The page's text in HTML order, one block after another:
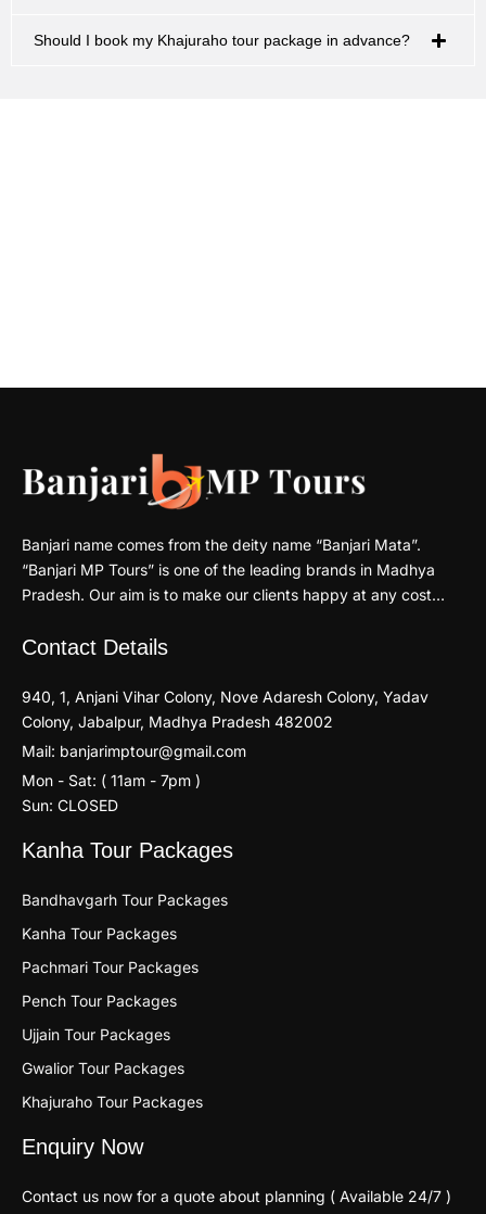
Should I book my Khajuraho tour package in advance?
Banjari name comes from the deity name “Banjari Mata”.
“Banjari MP Tours” is one of the leading brands in Madhya
Pradesh. Our aim is to make our clients happy at any cost…
Contact Details
940, 1, Anjani Vihar Colony, Nove Adaresh Colony, Yadav
Colony, Jabalpur, Madhya Pradesh 482002
Mail: banjarimptour@gmail.com
Mon - Sat: ( 11am - 7pm )
Sun: CLOSED
Kanha Tour Packages
Bandhavgarh Tour Packages
Kanha Tour Packages
Pachmari Tour Packages
Pench Tour Packages
Ujjain Tour Packages
Gwalior Tour Packages
Khajuraho Tour Packages
Enquiry Now
Contact us now for a quote about planning ( Available 24/7 )